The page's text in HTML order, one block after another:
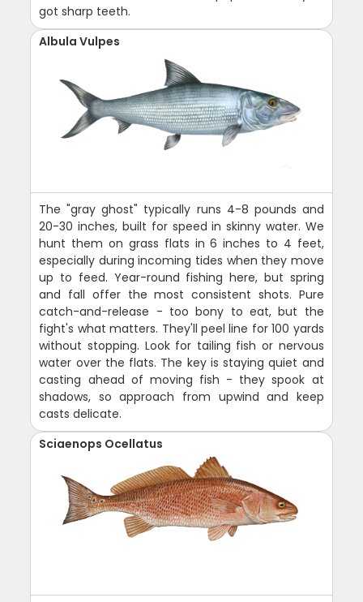
got sharp teeth.
Albula Vulpes
The "gray ghost" typically runs 4-8 pounds and
20-30 inches, built for speed in skinny water. We
hunt them on grass flats in 6 inches to 4 feet,
especially during incoming tides when they move
up to feed. Year-round fishing here, but spring
and fall offer the most consistent shots. Pure
catch-and-release - too bony to eat, but the
fight's what matters. They'll peel line for 100 yards
without stopping. Look for tailing fish or nervous
water over the flats. The key is staying quiet and
casting ahead of moving fish - they spook at
shadows, so approach from upwind and keep
casts delicate.
Sciaenops Ocellatus